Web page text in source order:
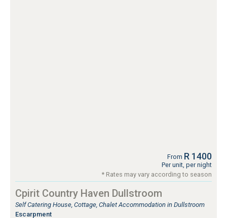
From R 1400
Per unit, per night
* Rates may vary according to season
Cpirit Country Haven Dullstroom
Self Catering House, Cottage, Chalet Accommodation in Dullstroom
Escarpment